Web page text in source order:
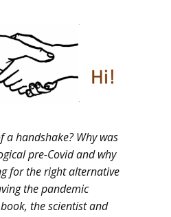
a handshake? Why was
pre-Covid and why
for the right alternative
the pandemic
the scientist and